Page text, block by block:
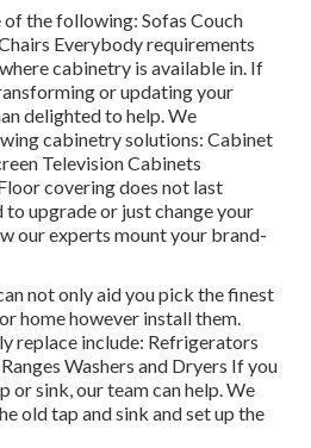
of the following: Sofas Couch
Everybody requirements
cabinetry is available in. If
or updating your
delighted to help. We
cabinetry solutions: Cabinet
Television Cabinets
covering does not last
upgrade or just change your
our experts mount your brand-
not only aid you pick the finest
home however install them.
replace include: Refrigerators
Washers and Dryers If you
or sink, our team can help. We
old tap and sink and set up the